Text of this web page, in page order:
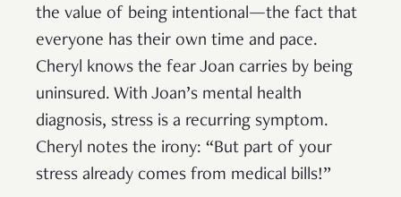
the value of being intentional—the fact that
everyone has their own time and pace.
Cheryl knows the fear Joan carries by being
uninsured. With Joan’s mental health
diagnosis, stress is a recurring symptom.
Cheryl notes the irony: “But part of your
stress already comes from medical bills!”